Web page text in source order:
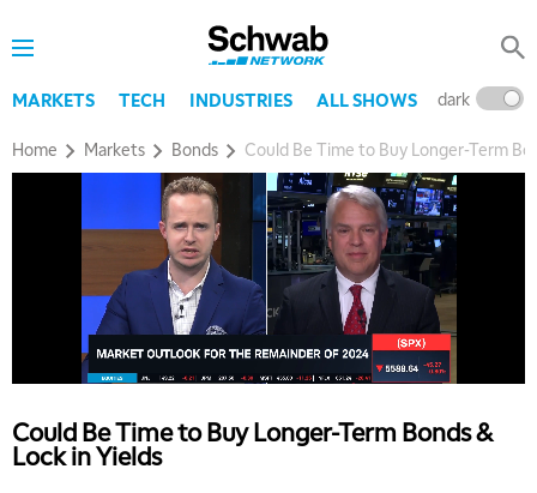
MARKETS TECH INDUSTRIES ALL SHOWS dark
Home Markets Bonds Could Be Time to Buy Longer-Term
Could Be Time to Buy Longer-Term Bonds &
Lock in Yields
THE WRAP REPLAY
MARKET MATTERS WITH MARLEY KAYDEN REPLAY
LIZ ANN LIVE REPLAY